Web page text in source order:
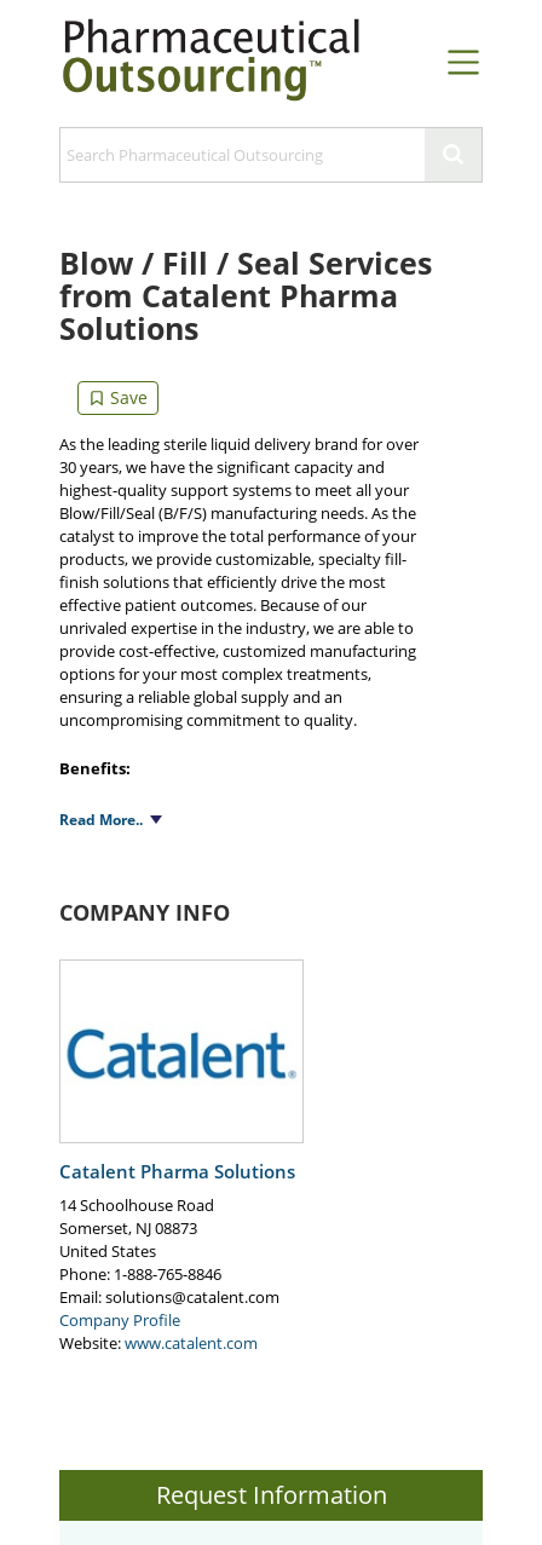
Blow / Fill / Seal Services
from Catalent Pharma
Solutions
As the leading sterile liquid delivery brand for over
30 years, we have the significant capacity and
highest-quality support systems to meet all your
Blow/Fill/Seal (B/F/S) manufacturing needs. As the
catalyst to improve the total performance of your
products, we provide customizable, specialty fill-
finish solutions that efficiently drive the most
effective patient outcomes. Because of our
unrivaled expertise in the industry, we are able to
provide cost-effective, customized manufacturing
options for your most complex treatments,
ensuring a reliable global supply and an
uncompromising commitment to quality.
Benefits:
scale and widest breadth of B/F/S contract
Respiratory, Ophthalmic, Biologics, Oral liquids,
Accurate dosing - Capability for complete
Proprietary insertion technology
Processing efficiencies - Highly automated,
Minimal component handling/pre-sterilization,
by the USP as an advanced aseptic process for
forming, filling, and sealing containers, Minimal
operator interface and limited product exposure
Read More..
COMPANY INFO
Catalent Pharma Solutions
14 Schoolhouse Road
Somerset, NJ08873
United States
Phone: 1-888-765-8846
Email:solutions@catalent.com
Company Profile
Website:www.catalent.com
Request Information